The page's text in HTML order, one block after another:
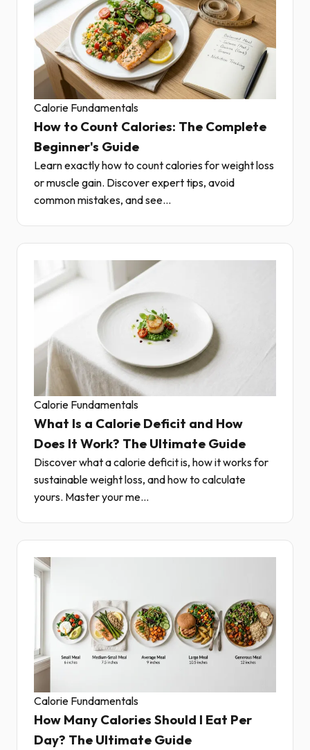
Calorie Fundamentals
How to Count Calories: The Complete
Beginner's Guide
Learn exactly how to count calories for weight loss
or muscle gain. Discover expert tips, avoid
common mistakes, and see...
Calorie Fundamentals
What Is a Calorie Deficit and How
Does It Work? The Ultimate Guide
Discover what a calorie deficit is, how it works for
sustainable weight loss, and how to calculate
yours. Master your me...
Calorie Fundamentals
How Many Calories Should I Eat Per
Day? The Ultimate Guide